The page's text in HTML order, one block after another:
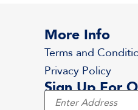
More Info
Terms and
Privacy Policy
Sign Up For